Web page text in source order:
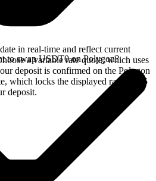
in real-time and reflect current
a variable rate quote, which uses
deposit is confirmed on the Polygon
which locks the displayed rate for 15
deposit.
to swap USDT0 on Polygon?